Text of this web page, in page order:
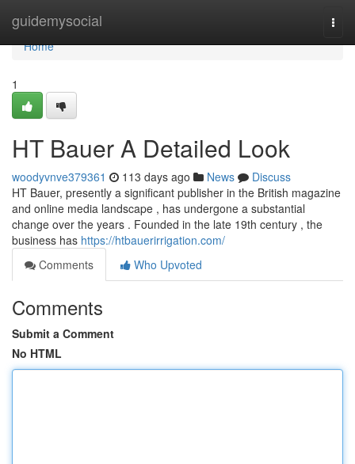
guidemysocial
Home
Home
1
HT Bauer A Detailed Look
woodyvnve379361 113 days ago News
Discuss
HT Bauer, presently a significant publisher in the British magazine
and online media landscape , has undergone a substantial
change over the years . Founded in the late 19th century , the
business has https://htbauerirrigation.com/
Comments
Who Upvoted
Comments
Submit a Comment
No HTML